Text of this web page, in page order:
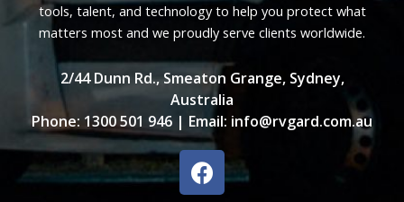
tools, talent, and technology to help you protect what
matters most and we proudly serve clients worldwide.
2/44 Dunn Rd., Smeaton Grange, Sydney,
Australia
Phone: 1300 501 946 | Email: info@rvgard.com.au
F
a